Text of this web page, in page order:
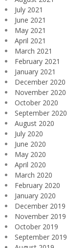
July 2021
June 2021
May 2021
April 2021
March 2021
February 2021
January 2021
December 2020
November 2020
October 2020
September 2020
August 2020
July 2020
June 2020
May 2020
April 2020
March 2020
February 2020
January 2020
December 2019
November 2019
October 2019
September 2019